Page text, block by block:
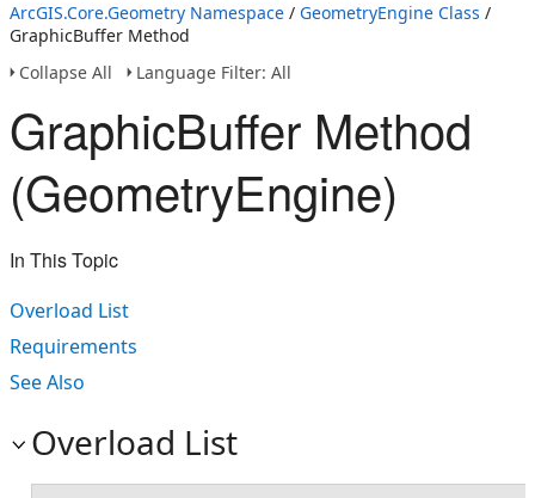
ArcGIS.Core.Geometry Namespace / GeometryEngine Class /
GraphicBuffer Method
Collapse All
Language Filter: All
GraphicBuffer Method
(GeometryEngine)
In This Topic
Overload List
Requirements
See Also
Overload List